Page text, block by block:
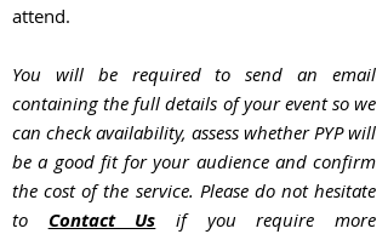
attend.
You will be required to send an email
containing the full details of your event so we
can check availability, assess whether PYP will
be a good fit for your audience and confirm
the cost of the service. Please do not hesitate
to Contact Us if you require more